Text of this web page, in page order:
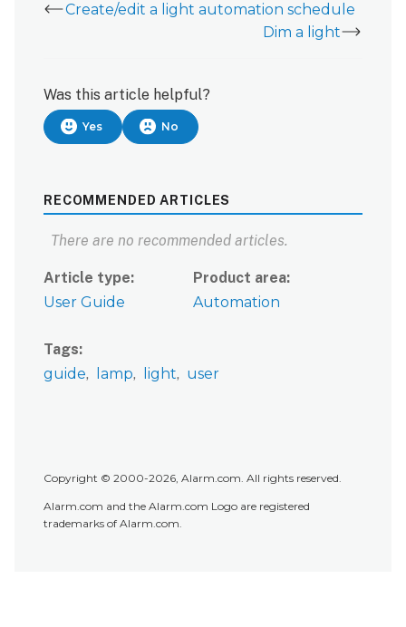
Create/edit a light automation schedule
Dim a light
Was this article helpful?
Yes No
RECOMMENDED ARTICLES
There are no recommended articles.
Article type
User Guide
Product area
Automation
Tags
guide
lamp light user
Copyright © 2000-2026, Alarm.com. All rights reserved.
Alarm.com and the Alarm.com Logo are registered
trademarks of Alarm.com.